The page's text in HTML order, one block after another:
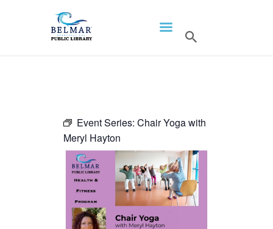
CALENDAR
PROGRAMS
CONTACT US
BELMAR LIBRARY
PODCAST
CALL FOR AUTHORS –
Event Series: Chair Yoga with
Meryl Hayton